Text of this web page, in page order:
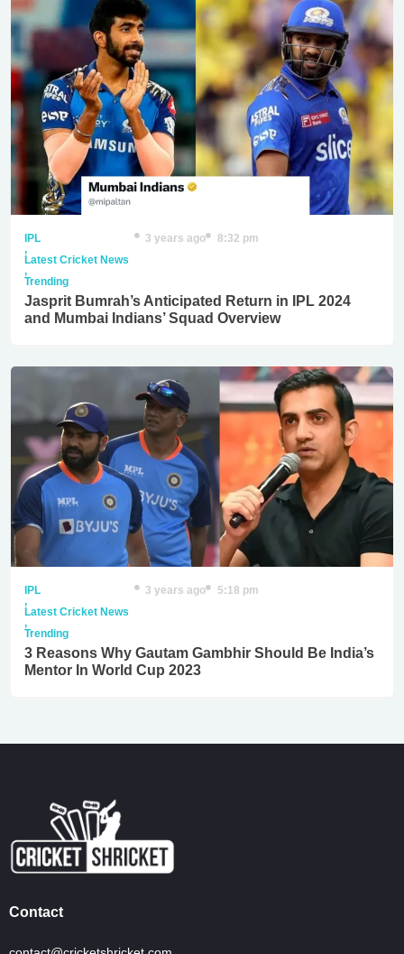
IPL
,
Latest Cricket News
,
Trending
3 years ago 8:32 pm
Jasprit Bumrah’s Anticipated Return in IPL 2024
and Mumbai Indians’ Squad Overview
IPL
,
Latest Cricket News
,
Trending
3 years ago 5:18 pm
3 Reasons Why Gautam Gambhir Should Be India’s
Mentor In World Cup 2023
Contact